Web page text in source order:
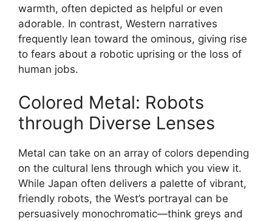
warmth, often depicted as helpful or even
adorable. In contrast, Western narratives
frequently lean toward the ominous, giving rise
to fears about a robotic uprising or the loss of
human jobs.
Colored Metal: Robots
through Diverse Lenses
Metal can take on an array of colors depending
on the cultural lens through which you view it.
While Japan often delivers a palette of vibrant,
friendly robots, the West’s portrayal can be
persuasively monochromatic—think greys and